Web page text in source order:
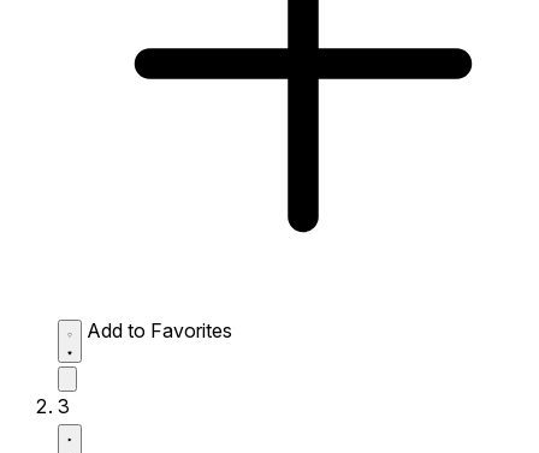
Add to Favorites
3